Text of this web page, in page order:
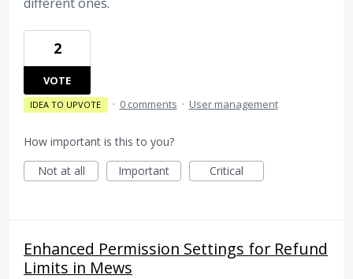
2
VOTE
IDEA TO UPVOTE · 0 comments · User management
How important is this to you?
Not at all
Important Critical
Enhanced Permission Settings for Refund
Limits in Mews